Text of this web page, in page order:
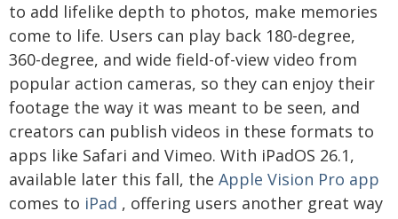
to add lifelike depth to photos, make memories
come to life. Users can play back 180-degree,
360-degree, and wide field-of-view video from
popular action cameras, so they can enjoy their
footage the way it was meant to be seen, and
creators can publish videos in these formats to
apps like Safari and Vimeo. With iPadOS 26.1,
available later this fall, the Apple Vision Pro app
comes to iPad , offering users another great way